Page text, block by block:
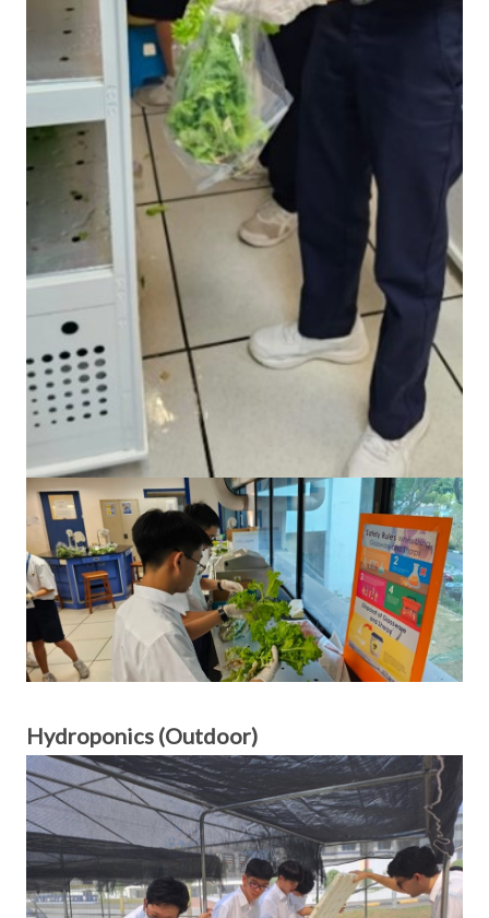
Hydroponics (Outdoor)